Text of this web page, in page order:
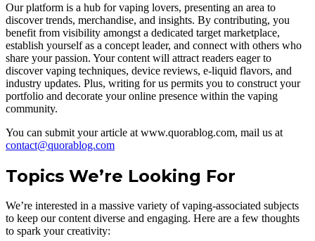
Our platform is a hub for vaping lovers, presenting an area to
discover trends, merchandise, and insights. By contributing, you
benefit from visibility amongst a dedicated target marketplace,
establish yourself as a concept leader, and connect with others who
share your passion. Your content will attract readers eager to
discover vaping techniques, device reviews, e-liquid flavors, and
industry updates. Plus, writing for us permits you to construct your
portfolio and decorate your online presence within the vaping
community.
You can submit your article at www.quorablog.com, mail us at
contact@quorablog.com
Topics We’re Looking For
We’re interested in a massive variety of vaping-associated subjects
to keep our content diverse and engaging. Here are a few thoughts
to spark your creativity: